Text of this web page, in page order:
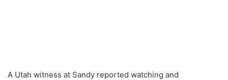
A Utah witness at Sandy reported watching and